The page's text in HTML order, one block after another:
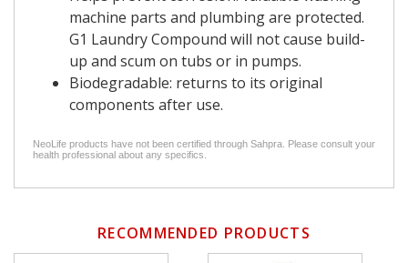
machine parts and plumbing are protected.
G1 Laundry Compound will not cause build-
up and scum on tubs or in pumps.
Biodegradable: returns to its original
components after use.
NeoLife products have not been certified through Sahpra. Please consult your
health professional about any specifics.
RECOMMENDED PRODUCTS